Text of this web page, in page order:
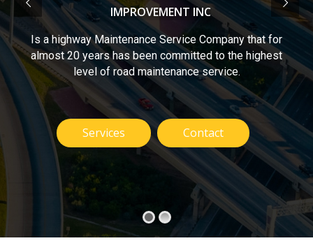
Is a highway Maintenance Service Company that for
almost 20 years has been committed to the highest
level of road maintenance service.
Services Contact
IMPROVEMENT INC